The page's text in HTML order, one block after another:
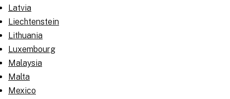
Latvia
Liechtenstein
Lithuania
Luxembourg
Malaysia
Malta
Mexico